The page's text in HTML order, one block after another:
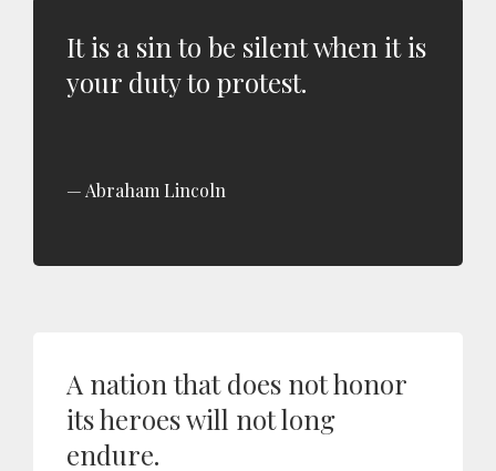
It is a sin to be silent when it is
your duty to protest.
Abraham Lincoln
A nation that does not honor
its heroes will not long
endure.